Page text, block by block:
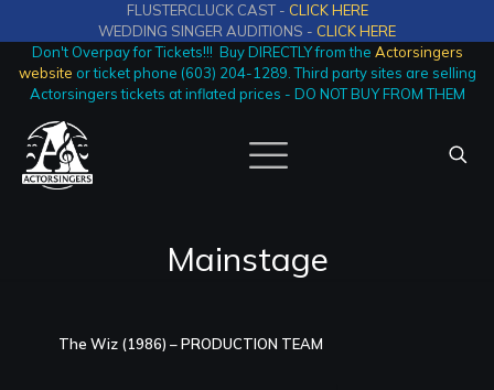
FLUSTERCLUCK CAST - CLICK HERE
WEDDING SINGER AUDITIONS - CLICK HERE
Don't Overpay for Tickets!!! Buy DIRECTLY from the Actorsingers
website or ticket phone (603) 204-1289. Third party sites are selling
Actorsingers tickets at inflated prices - DO NOT BUY FROM THEM
Mainstage
The Wiz (1986) – PRODUCTION TEAM